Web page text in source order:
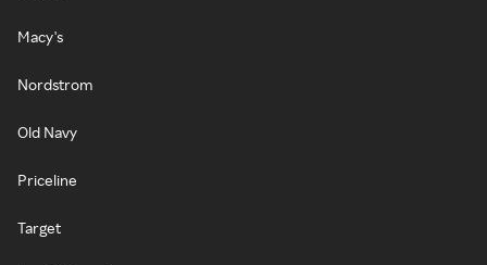
Macy's
Nordstrom
Old Navy
Priceline
Target